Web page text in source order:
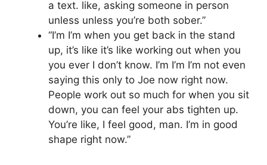
a text. like, asking someone in person
unless unless you’re both sober.”
“I’m I’m when you get back in the stand
up, it’s like it’s like working out when you
you ever I don’t know. I’m I’m I’m not even
saying this only to Joe now right now.
People work out so much for when you sit
down, you can feel your abs tighten up.
You’re like, I feel good, man. I’m in good
shape right now.”